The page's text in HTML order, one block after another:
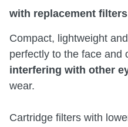
with replacement filters
Compact, lightweight
perfectly to the face and
interfering with other
wear.
Cartridge filters with